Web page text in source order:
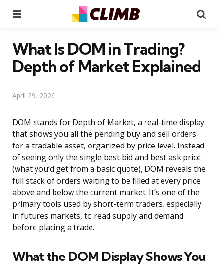
What Is DOM in Trading?
Depth of Market Explained
April 29, 2026
DOM stands for Depth of Market, a real-time display
that shows you all the pending buy and sell orders
for a tradable asset, organized by price level. Instead
of seeing only the single best bid and best ask price
(what you’d get from a basic quote), DOM reveals the
full stack of orders waiting to be filled at every price
above and below the current market. It’s one of the
primary tools used by short-term traders, especially
in futures markets, to read supply and demand
before placing a trade.
What the DOM Display Shows You